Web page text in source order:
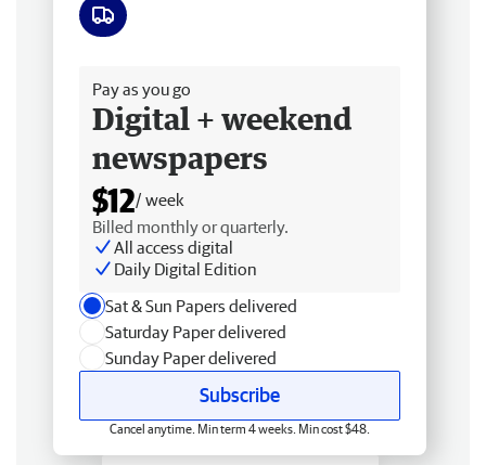
Pay as you go
Digital + weekend
newspapers
$12/ week
Billed monthly or quarterly.
All access digital
Daily Digital Edition
Sat & Sun Papers delivered
Saturday Paper delivered
Sunday Paper delivered
Subscribe
Cancel anytime. Min term 4 weeks. Min cost $48.